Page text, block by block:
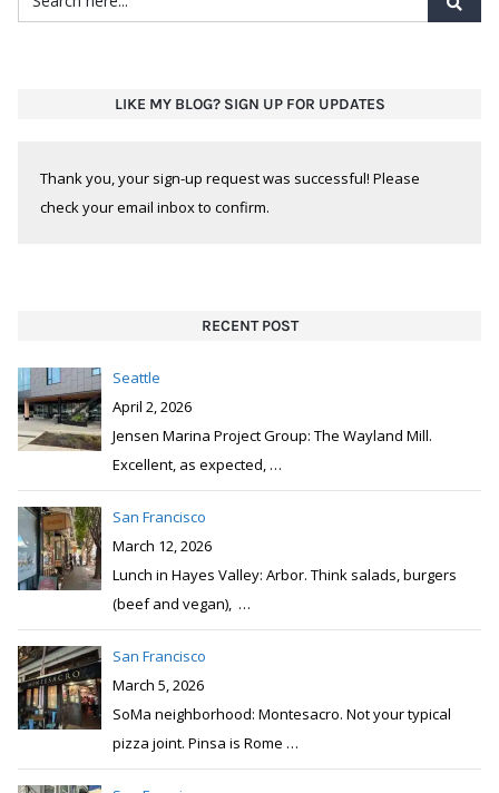
LIKE MY BLOG? SIGN UP FOR UPDATES
Thank you, your sign-up request was successful! Please
check your email inbox to confirm.
RECENT POST
Seattle
April 2, 2026
Jensen Marina Project Group: The Wayland Mill.
Excellent, as expected, …
San Francisco
March 12, 2026
Lunch in Hayes Valley: Arbor. Think salads, burgers
(beef and vegan), …
San Francisco
March 5, 2026
SoMa neighborhood: Montesacro. Not your typical
pizza joint. Pinsa is Rome …